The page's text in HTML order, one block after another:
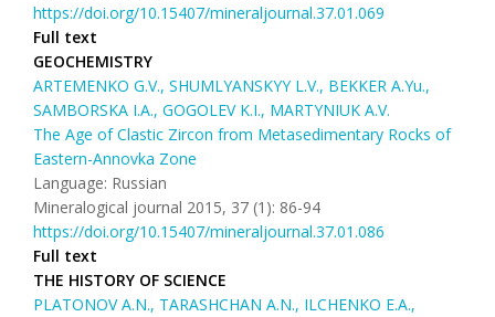
https://doi.org/10.15407/mineraljournal.37.01.069
Full text
GEOCHEMISTRY
ARTEMENKO G.V., SHUMLYANSKYY L.V., BEKKER A.Yu.,
SAMBORSKA I.A., GOGOLEV K.I., MARTYNIUK A.V.
The Age of Clastic Zircon from Metasedimentary Rocks of
Eastern-Annovka Zone
Language: Russian
Mineralogical journal 2015, 37 (1): 86-94
https://doi.org/10.15407/mineraljournal.37.01.086
Full text
THE HISTORY OF SCIENCE
PLATONOV A.N., TARASHCHAN A.N., ILCHENKO E.A.,